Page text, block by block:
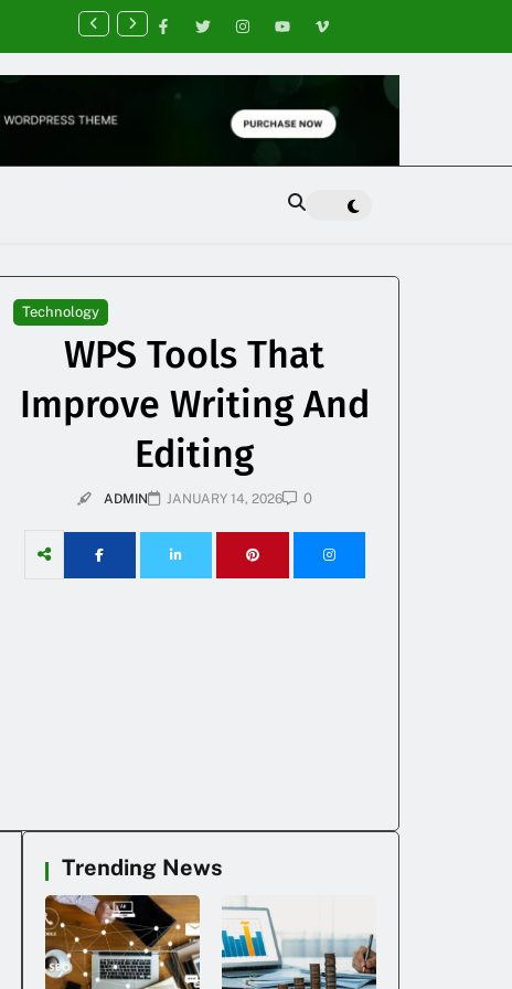
Financial Planning Tips for Creating Financial Stability
Technology
WPS Tools That
Improve Writing And
Editing
ADMIN JANUARY 14, 2026 0
Trending News